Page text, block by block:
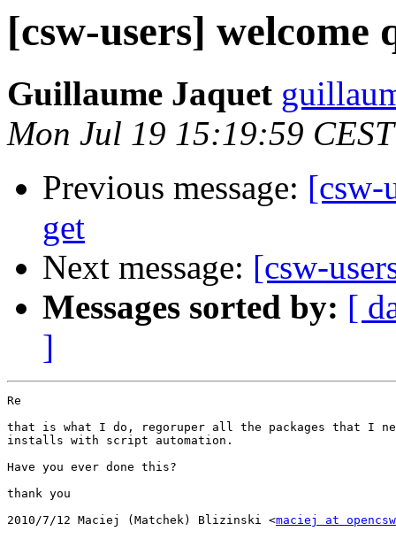
[csw-users] welcome
Guillaume Jaquet
Mon Jul 19 15:19:59
Previous message: [csw-
get
Next message: [csw-
Messages sorted by: [
]
Re
that is what I do, regoruper all the packages that I
installs with script automation.
Have you ever done this?
thank you
2010/7/12 Maciej (Matchek) Blizinski <maciej at